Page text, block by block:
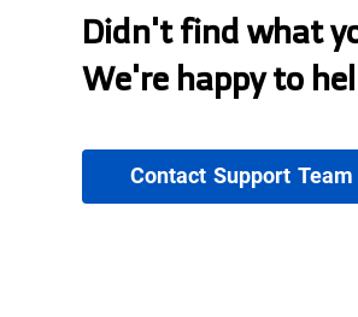
Didn't find what
We're happy to
Contact Support Team